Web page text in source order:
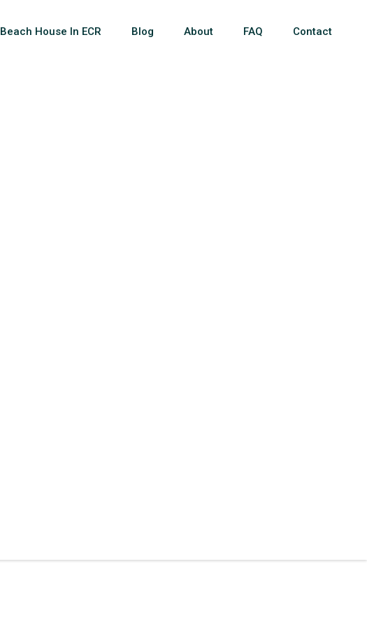
Beach House In ECR Blog About FAQ Contact